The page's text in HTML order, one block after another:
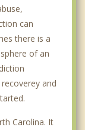
can
there is a
of an
and
Carolina. It